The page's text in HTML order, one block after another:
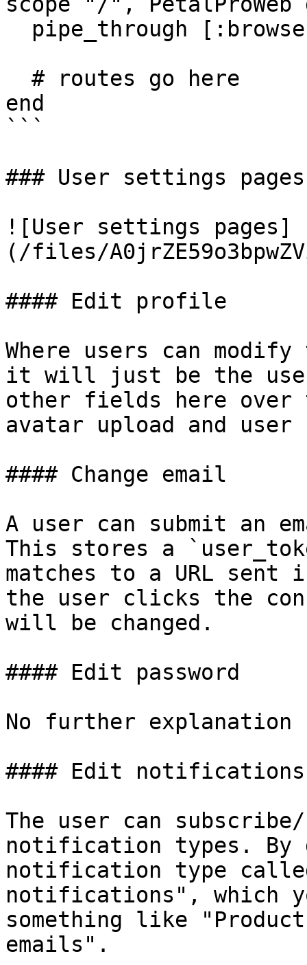
end
```
### User settings pages
![User settings pages]
(/files/
#### Edit profile
Where users can
it will just be the
other fields here
avatar upload and
#### Change email
A user can submit an
This stores a
matches to a URL
the user clicks the
will be changed.
#### Edit password
No further explanation
#### Edit notifications
The user can
notification types. By
notification type
notifications", which
something like
emails".